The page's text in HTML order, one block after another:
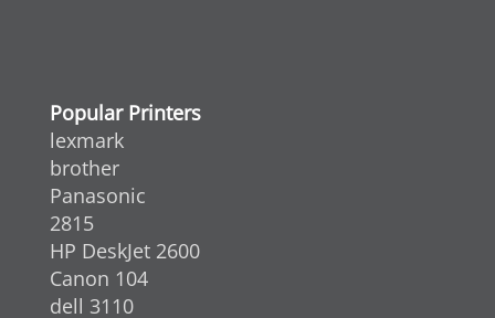
Popular Printers
lexmark
brother
Panasonic
2815
HP DeskJet 2600
Canon 104
dell 3110